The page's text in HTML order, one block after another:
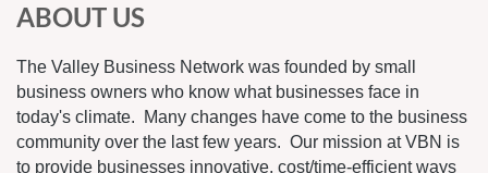
ABOUT US
The Valley Business Network was founded by small
business owners who know what businesses face in
today's climate. Many changes have come to the business
community over the last few years. Our mission at VBN is
to provide businesses innovative, cost/time-efficient ways